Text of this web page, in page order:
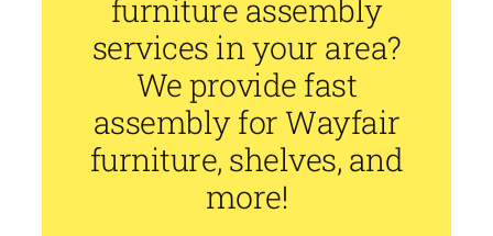
furniture assembly
services in your area?
We provide fast
assembly for Wayfair
furniture, shelves, and
more!